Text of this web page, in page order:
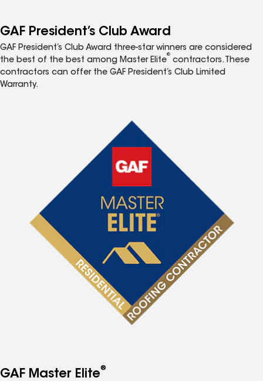
GAF President’s Club Award
GAF President’s Club Award three-star winners are considered
the best of the best among Master Elite
®
contractors. These
contractors can offer the GAF President’s Club Limited
Warranty.
GAF Master Elite®